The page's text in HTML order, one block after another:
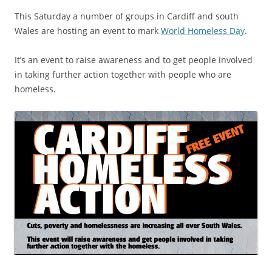
This Saturday a number of groups in Cardiff and south
Wales are hosting an event to mark World Homeless Day.
It’s an event to raise awareness and to get people involved
in taking further action together with people who are
homeless.